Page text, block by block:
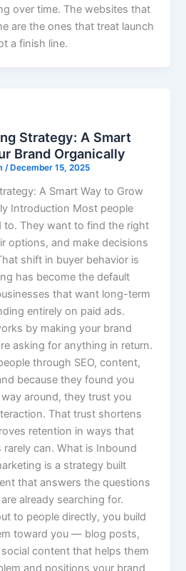
over time. The websites that
are the ones that treat launch
a finish line.
Strategy: A Smart
Brand Organically
/ December 15, 2025
A Smart Way to Grow
Introduction Most people
to. They want to find the right
options, and make decisions
shift in buyer behavior is
has become the default
that want long-term
entirely on paid ads.
by making your brand
asking for anything in return.
through SEO, content,
because they found you
around, they trust you
That trust shortens
retention in ways that
can. What is Inbound
is a strategy built
that answers the questions
already searching for.
to people directly, you build
toward you — blog posts,
content that helps them
and positions your brand